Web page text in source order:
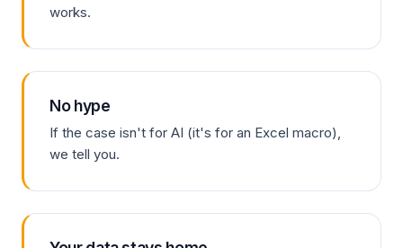
works.
No hype
If the case isn't for AI (it's for an Excel macro),
we tell you.